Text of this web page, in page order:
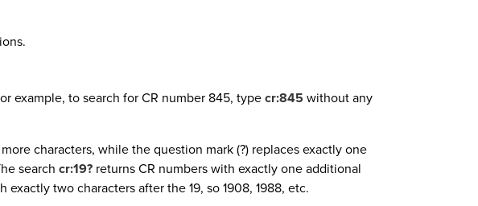
example, to search for CR number 845, typecr:845 without any
characters, while the question mark (?) replaces exactly one
search cr:19? returns CR numbers with exactly one additional
exactly two characters after the 19, so 1908, 1988, etc.